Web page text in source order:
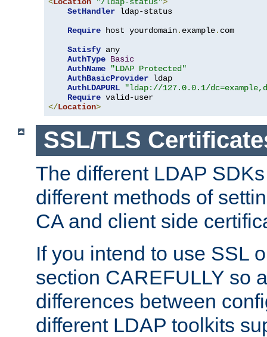
SetHandler ldap-status
Require host yourdomain. example. com
Satisfy any
AuthType Basic
AuthName
"LDAP Protected"
AuthBasicProvider ldap
AuthLDAPURL
"ldap://127.0.0.1/
Require
</Location>
SSL/TLS
The different LDAP
different methods of
CA and client side
If you intend to use SSL
section CAREFULLY so
differences between
different LDAP toolkits